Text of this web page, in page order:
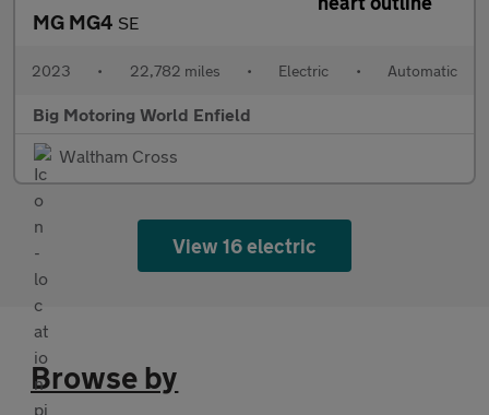
MG MG4 SE
2023 • 22,782 miles • Electric • Automatic
Big Motoring World Enfield
Waltham Cross
View 16 electric
Browse by